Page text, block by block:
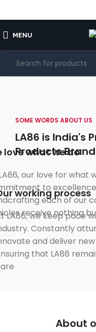
MENU
SOME WORDS ABOUT US
LA86 is India's
Products Brand
love what we do
our love for what
to
each of our
receive nothing
working process
LA86, we keep pace
Constantly
and deliver
that LA86
About